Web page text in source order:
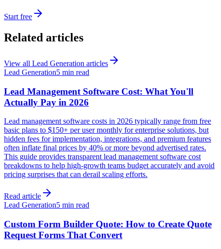
Start free
Related articles
View all Lead Generation articles
Lead Generation5 min read
Lead Management Software Cost: What You'll
Actually Pay in 2026
Lead management software costs in 2026 typically range from free
basic plans to $150+ per user monthly for enterprise solutions, but
hidden fees for implementation, integrations, and premium features
often inflate final prices by 40% or more beyond advertised rates.
This guide provides transparent lead management software cost
breakdowns to help high-growth teams budget accurately and avoid
pricing surprises that can derail scaling efforts.
Read article
Lead Generation5 min read
Custom Form Builder Quote: How to Create Quote
Request Forms That Convert